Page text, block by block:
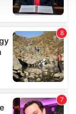
ads, to
of our site with
partners who
you’ve
from your use